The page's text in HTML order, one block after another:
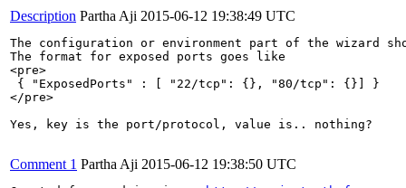
Description Partha Aji 2015-06-12 19:38:49 UTC
The configuration or environment part of the wizard
The format for exposed ports goes like
<pre>
{ "ExposedPorts" : [ "22/tcp": {}, "80/tcp": {}] }
</pre>
Yes, key is the port/protocol, value is.. nothing?
Comment 1 Partha Aji 2015-06-12 19:38:50 UTC